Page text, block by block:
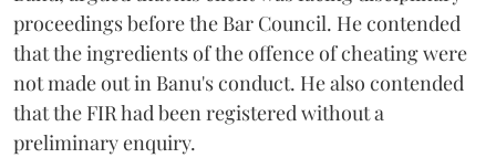
proceedings before the Bar Council. He contended
that the ingredients of the offence of cheating were
not made out in Banu's conduct. He also contended
that the FIR had been registered without a
preliminary enquiry.